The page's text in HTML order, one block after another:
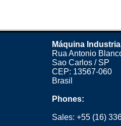
Máquina
Rua Antonio
Sao Carlos / SP
CEP: 13567-060
Brasil
Phones:
Sales:+55 (16)